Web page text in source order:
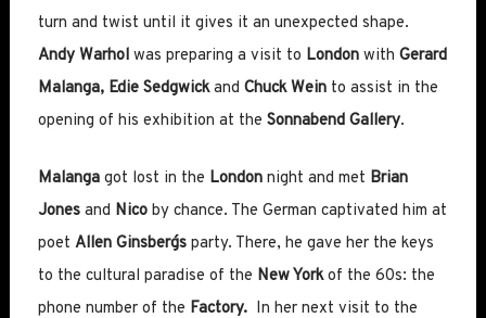
turn and twist until it gives it an unexpected shape.
Andy Warholwas preparing a visit to Londonwith Gerard
Malanga, Edie Sedgwickand Chuck Weinto assist in the
opening of his exhibition at the Sonnabend Gallery.
Malangagot lost in the Londonnight and met Brian
Jonesand Nico by chance. The German captivated him at
poet Allen Ginsberg´sparty. There, he gave her the keys
to the cultural paradise of the New Yorkof the 60s: the
phone number of the Factory. In her next visit to the